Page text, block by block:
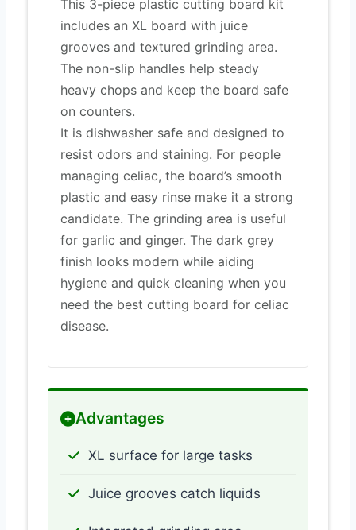
This 3-piece plastic cutting board kit
includes an XL board with juice
grooves and textured grinding area.
The non-slip handles help steady
heavy chops and keep the board safe
on counters.
It is dishwasher safe and designed to
resist odors and staining. For people
managing celiac, the board’s smooth
plastic and easy rinse make it a strong
candidate. The grinding area is useful
for garlic and ginger. The dark grey
finish looks modern while aiding
hygiene and quick cleaning when you
need the best cutting board for celiac
disease.
Advantages
XL surface for large tasks
Juice grooves catch liquids